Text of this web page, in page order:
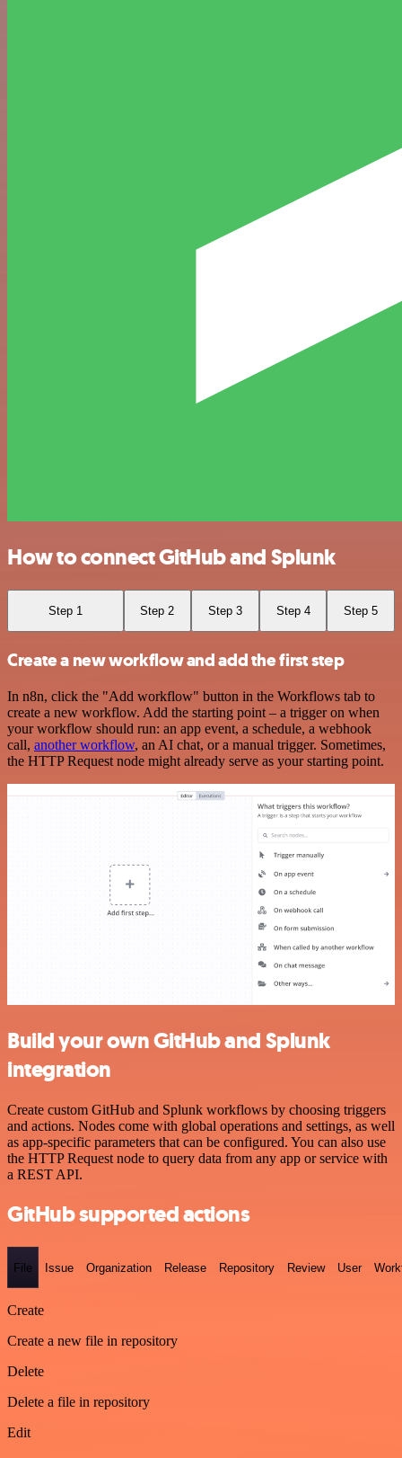
How to connect GitHub and Splunk
Step 1 Step 2 Step 3 Step 4 Step 5
Create a new workflow and add the first step
In n8n, click the "Add workflow" button in the Workflows tab to
create a new workflow. Add the starting point – a trigger on when
your workflow should run: an app event, a schedule, a webhook
call, another workflow, an AI chat, or a manual trigger. Sometimes,
the HTTP Request node might already serve as your starting point.
Build your own GitHub and Splunk
integration
Create custom GitHub and Splunk workflows by choosing triggers
and actions. Nodes come with global operations and settings, as well
as app-specific parameters that can be configured. You can also use
the HTTP Request node to query data from any app or service with
a REST API.
GitHub supported actions
File Issue Organization Release Repository Review User
Create
Create a new file in repository
Delete
Delete a file in repository
Edit